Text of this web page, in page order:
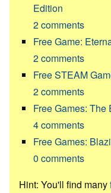
Edition
2comments
Free Game:
2comments
Free STEAM
2comments
Free Games: The
4comments
Free Games:
0 comments
Hint: You'll find many